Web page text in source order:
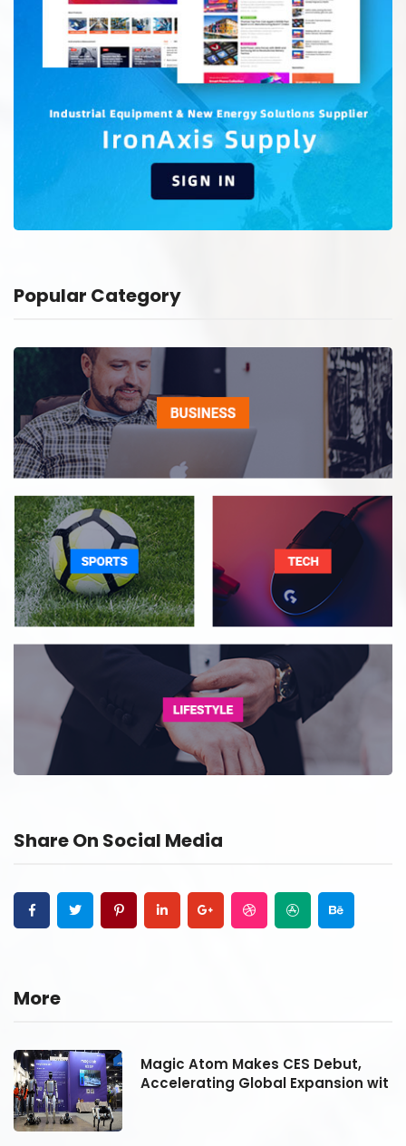
Popular Category
Share On Social Media
More
Magic Atom Makes CES Debut,
Accelerating Global Expansion wit